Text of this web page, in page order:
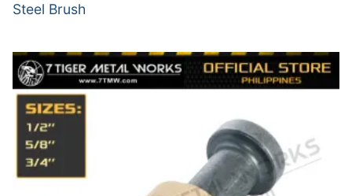
Steel Brush